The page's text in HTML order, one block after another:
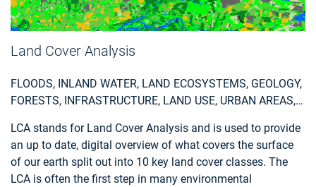
Land Cover Analysis
FLOODS, INLAND WATER, LAND ECOSYSTEMS, GEOLOGY,
FORESTS, INFRASTRUCTURE, LAND USE, URBAN AREAS,
SERVICES, ENVIRONMENTAL, POLLUTION & CLIMATE,
FARMING, UTILITIES (WATER, ELECTRICITY, WASTE) , OIL
AND GAS, MINERALS AND MINING
LCA stands for Land Cover Analysis and is used to provide
an up to date, digital overview of what covers the surface
of our earth split out into 10 key land cover classes. The
LCA is often the first step in many environmental